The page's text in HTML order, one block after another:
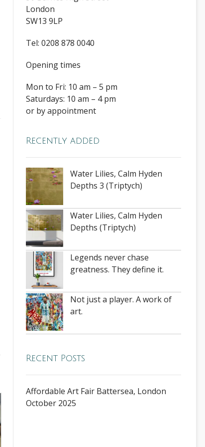
London
SW13 9LP
Tel: 0208 878 0040
Opening times
Mon to Fri: 10 am – 5 pm
Saturdays: 10 am – 4 pm
or by appointment
Recently added
Water Lilies, Calm Hyden
Depths 3 (Triptych)
Water Lilies, Calm Hyden
Depths (Triptych)
Legends never chase
greatness. They define it.
Not just a player. A work of
art.
Recent Posts
Affordable Art Fair Battersea, London
October 2025